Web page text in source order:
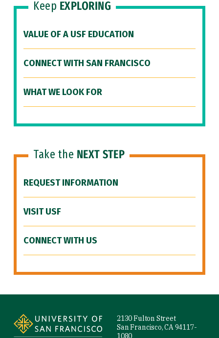
Keep EXPLORING
VALUE OF A USF EDUCATION
CONNECT WITH SAN FRANCISCO
WHAT WE LOOK FOR
Take the NEXT STEP
REQUEST INFORMATION
VISIT USF
CONNECT WITH US
2130 Fulton Street
San Francisco, CA 94117-
1080